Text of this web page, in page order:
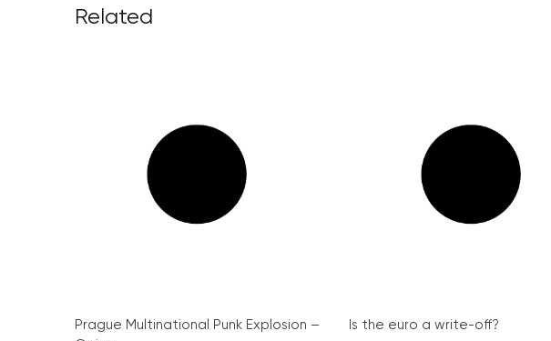
Related
Prague Multinational Punk Explosion –
Is the euro a write-off?